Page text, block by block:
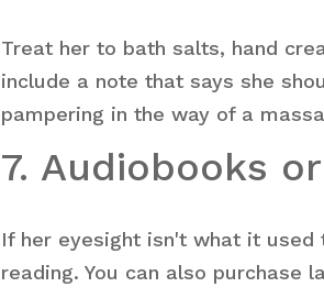
Treat her to bath salts, hand
include a note that says she
pampering in the way of a
7. Audiobooks
If her eyesight isn't what it
reading. You can also purchase